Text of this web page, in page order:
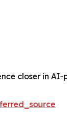
closer in AI-